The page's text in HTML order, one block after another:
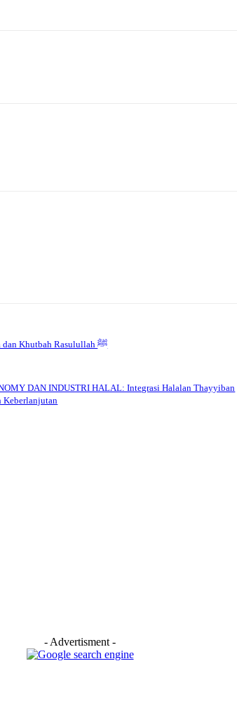
Shalat Gerhana dan Khutbah Rasulullah ﷺ
DAN INDUSTRI HALAL: Integrasi Halalan Thayyiban
Keberlanjutan
- Advertisment -